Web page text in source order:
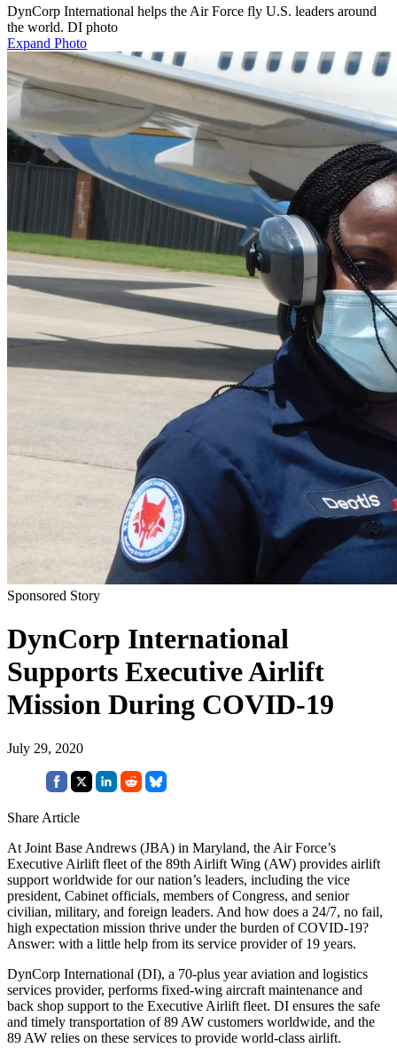
DynCorp International helps the Air Force fly U.S. leaders around
the world. DI photo
Expand Photo
Sponsored Story
DynCorp International
Supports Executive Airlift
Mission During COVID-19
July 29, 2020
Share Article
At Joint Base Andrews (JBA) in Maryland, the Air Force’s
Executive Airlift fleet of the 89th Airlift Wing (AW) provides airlift
support worldwide for our nation’s leaders, including the vice
president, Cabinet officials, members of Congress, and senior
civilian, military, and foreign leaders. And how does a 24/7, no fail,
high expectation mission thrive under the burden of COVID-19?
Answer: with a little help from its service provider of 19 years.
DynCorp International (DI), a 70-plus year aviation and logistics
services provider, performs fixed-wing aircraft maintenance and
back shop support to the Executive Airlift fleet. DI ensures the safe
and timely transportation of 89 AW customers worldwide, and the
89 AW relies on these services to provide world-class airlift.